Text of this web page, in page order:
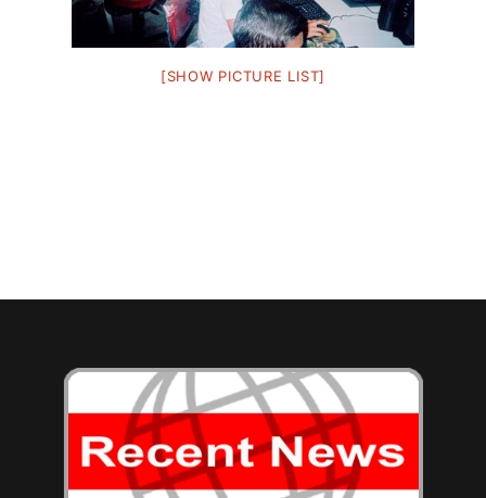
[SHOW PICTURE LIST]